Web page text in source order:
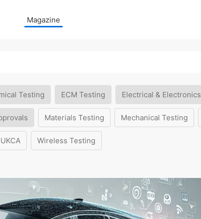
Magazine
Testing ECM Testing Electrical & Electronics
Materials Testing Mechanical Testing
UKCA Wireless Testing